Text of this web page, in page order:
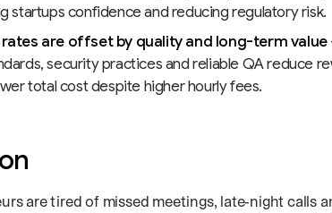
startups confidence and reducing regulatory risk.
are offset by quality and long-term value
security practices and reliable QA reduce
total cost despite higher hourly fees.
are tired of missed meetings, late‑night calls